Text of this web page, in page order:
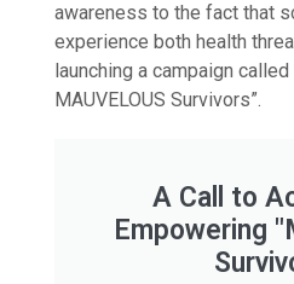
awareness to the fact that
experience both health
launching a campaign
MAUVELOUS Survivors”.
A Call to
Empowering